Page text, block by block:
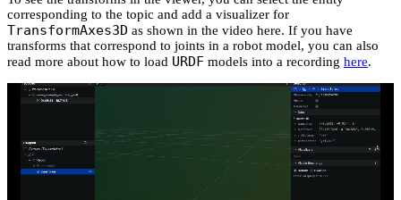
corresponding to the topic and add a visualizer for
TransformAxes3D as shown in the video here. If you have
transforms that correspond to joints in a robot model, you can also
read more about how to load URDF models into a recording here.